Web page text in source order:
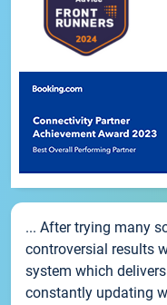
... After trying many
controversial results
system which
constantly updating